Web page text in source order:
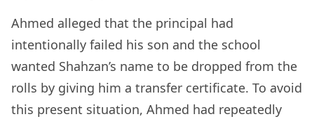
Ahmed alleged that the principal had
intentionally failed his son and the school
wanted Shahzan’s name to be dropped from the
rolls by giving him a transfer certificate. To avoid
this present situation, Ahmed had repeatedly